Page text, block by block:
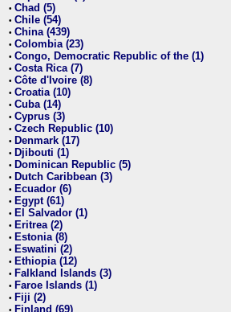
• Chad (5)
• Chile (54)
• China (439)
• Colombia (23)
• Congo, Democratic Republic of the (1)
• Costa Rica (7)
• Côte d'Ivoire (8)
• Croatia (10)
• Cuba (14)
• Cyprus (3)
• Czech Republic (10)
• Denmark (17)
• Djibouti (1)
• Dominican Republic (5)
• Dutch Caribbean (3)
• Ecuador (6)
• Egypt (61)
• El Salvador (1)
• Eritrea (2)
• Estonia (8)
• Eswatini (2)
• Ethiopia (12)
• Falkland Islands (3)
• Faroe Islands (1)
• Fiji (2)
• Finland (69)